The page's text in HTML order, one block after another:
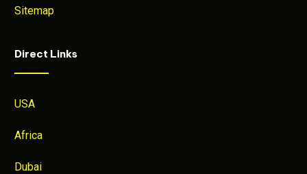
Sitemap
Direct Links
USA
Africa
Dubai